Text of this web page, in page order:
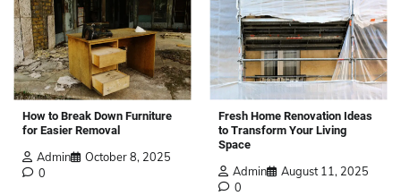
How to Break Down Furniture
for Easier Removal
Admin
October 8, 2025
0
Fresh Home Renovation Ideas
to Transform Your Living
Space
Admin
August 11, 2025
0